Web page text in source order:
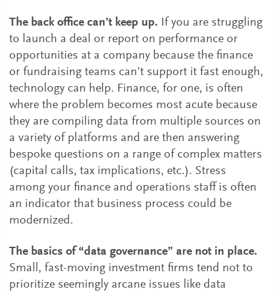
The back office can’t keep up. If you are struggling
to launch a deal or report on performance or
opportunities at a company because the finance
or fundraising teams can’t support it fast enough,
technology can help. Finance, for one, is often
where the problem becomes most acute because
they are compiling data from multiple sources on
a variety of platforms and are then answering
bespoke questions on a range of complex matters
(capital calls, tax implications, etc.). Stress
among your finance and operations staff is often
an indicator that business process could be
modernized.
The basics of “data governance” are not in place.
Small, fast-moving investment firms tend not to
prioritize seemingly arcane issues like data